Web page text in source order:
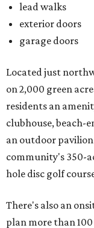
lead walks
exterior doors
garage doors
Located just
on 2,000 green
residents an
clubhouse, beach-
an outdoor pavilion
community's 350-
hole disc golf
There's also an
plan more than